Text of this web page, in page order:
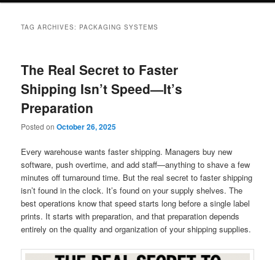
TAG ARCHIVES: PACKAGING SYSTEMS
The Real Secret to Faster
Shipping Isn’t Speed—It’s
Preparation
Posted onOctober 26, 2025
Every warehouse wants faster shipping. Managers buy new
software, push overtime, and add staff—anything to shave a few
minutes off turnaround time. But the real secret to faster shipping
isn’t found in the clock. It’s found on your supply shelves. The
best operations know that speed starts long before a single label
prints. It starts with preparation, and that preparation depends
entirely on the quality and organization of your shipping supplies.